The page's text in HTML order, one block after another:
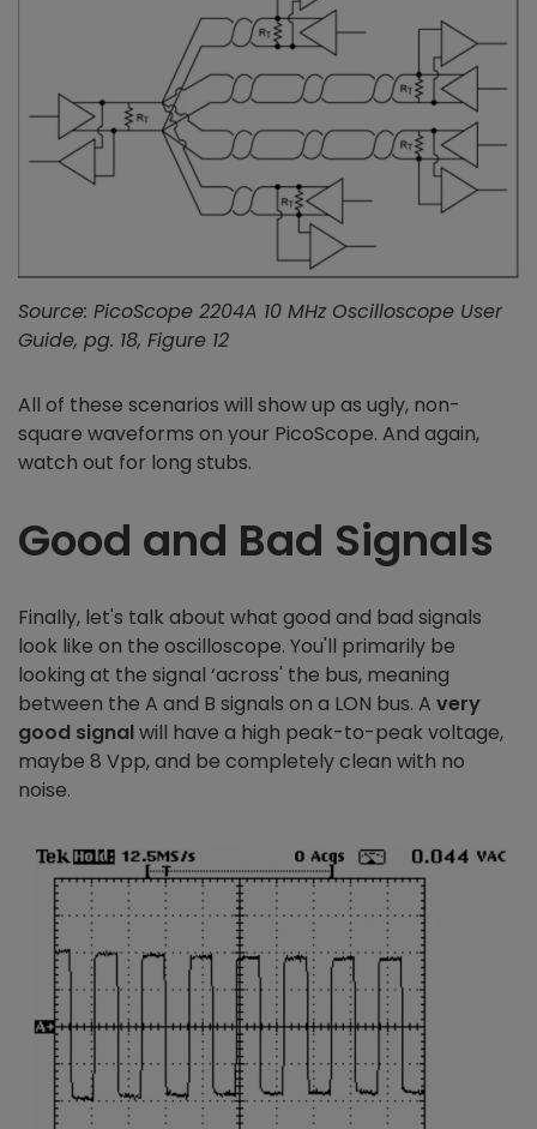
Source: PicoScope 2204A 10 MHz Oscilloscope User
Guide, pg. 18, Figure 12
All of these scenarios will show up as ugly, non-
square waveforms on your PicoScope. And again,
watch out for long stubs.
Good and Bad Signals
Finally, let's talk about what good and bad signals
look like on the oscilloscope. You'll primarily be
looking at the signal ‘across' the bus, meaning
between the A and B signals on a LON bus. A very
good signalwill have a high peak-to-peak voltage,
maybe 8 Vpp, and be completely clean with no
noise.